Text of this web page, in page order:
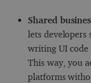
Shared
lets developers
writing UI code
This way, you
platforms